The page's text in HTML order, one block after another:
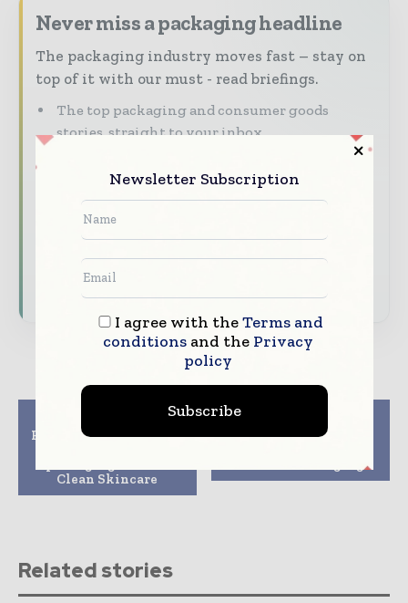
Never miss a packaging headline
The packaging industry moves fast – stay on
top of it with our must - read briefings.
The top packaging and consumer goods
stories, straight to your inbox
analysis
Dedicated coverage of the key developments
reshaping global packaging markets
Subscribe for Free
Pollard Boxes delivers
Clean Skincare
Picard to use fibre-
from AR Packaging
Related stories
Newsletter Subscription
I agree with theTerms and
conditionsand the Privacy
policy
Subscribe